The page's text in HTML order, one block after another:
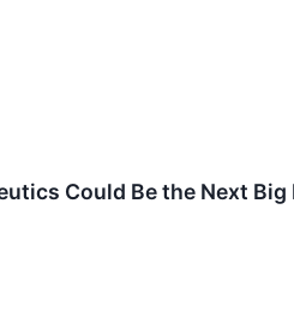
Could Be the Next Big